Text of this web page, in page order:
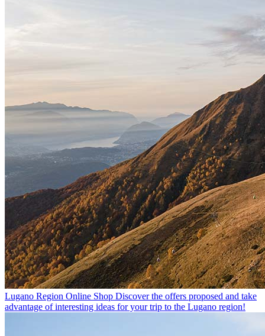
Lugano Region Online Shop Discover the offers proposed and take
advantage of interesting ideas for your trip to the Lugano region!